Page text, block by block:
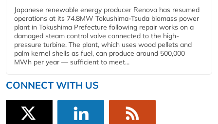
Japanese renewable energy producer Renova has resumed
operations at its 74.8MW Tokushima-Tsuda biomass power
plant in Tokushima Prefecture following repair works on a
damaged steam control valve connected to the high-
pressure turbine. The plant, which uses wood pellets and
palm kernel shells as fuel, can produce around 500,000
MWh per year — sufficient to meet...
CONNECT WITH US